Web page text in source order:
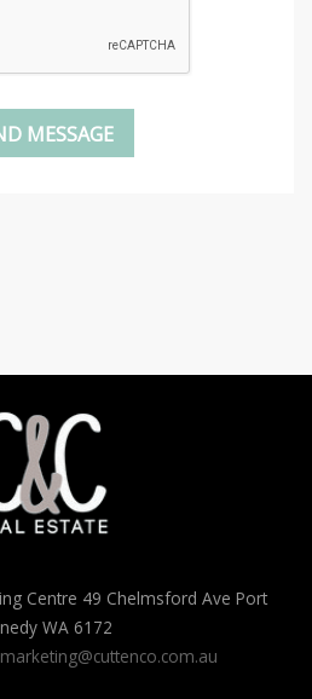
Centre 49 Chelmsford Ave Port
WA 6172
marketing@cuttenco.com.au